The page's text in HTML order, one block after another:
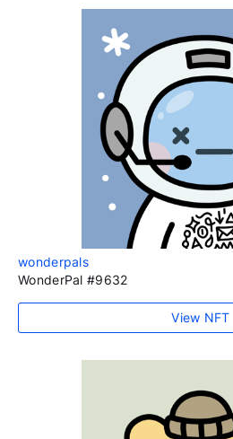
wonderpals
WonderPal #9632
View NFT